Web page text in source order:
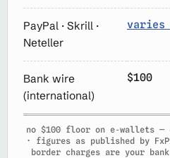
PayPal · Skrill ·
Neteller
varies
Bank wire
(international)
$100
no $100 floor on e‑wallets —
· figures as published by
border charges are your